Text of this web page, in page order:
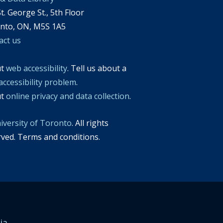
George St., 5th Floor
ON, M5S 1A5
us
web accessibility. Tell us about a
problem.
online privacy and data collection.
of Toronto. All rights
Terms and conditions.